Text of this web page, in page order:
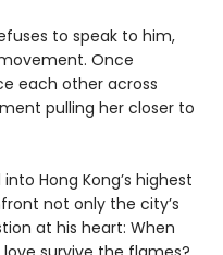
to speak to him,
Once
each other across
pulling her closer to
Hong Kong’s highest
not only the city’s
at his heart: When